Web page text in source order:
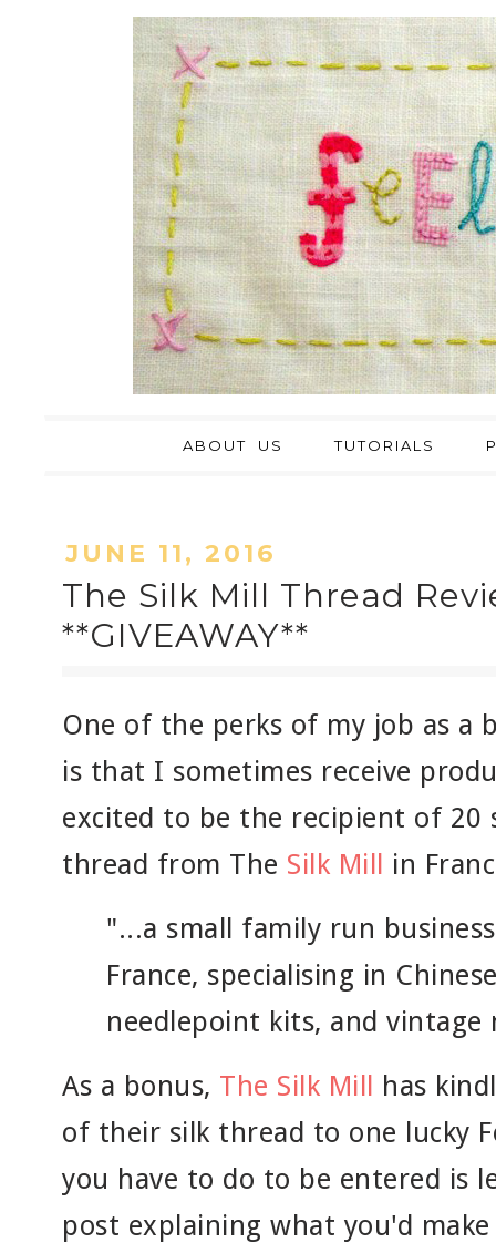
ABOUT US TUTORIALS
JUNE 11, 2016
The Silk Mill Thread
**GIVEAWAY**
One of the perks of my job as a
is that I sometimes receive
excited to be the recipient of 20
thread from The Silk Mill in
"...a small family run
France, specialising in
needlepoint kits, and vintage
As a bonus, The Silk Mill has
of their silk thread to one lucky
you have to do to be entered is
post explaining what you'd